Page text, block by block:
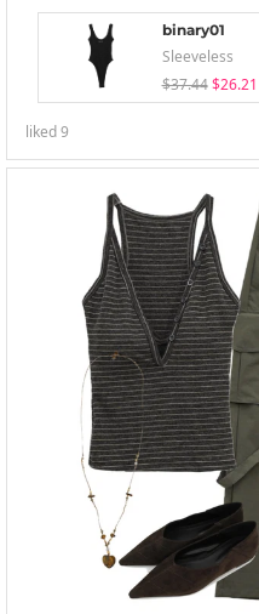
binary01
Sleeveless
$37.44 $26.21
liked9